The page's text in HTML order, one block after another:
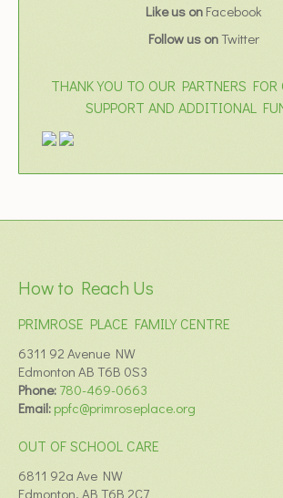
Like us on Facebook
Follow us onTwitter
THANK YOU TO OUR PARTNERS
SUPPORT AND ADDITIONAL
How to Reach Us
PRIMROSE PLACE FAMILY CENTRE
6311 92 Avenue NW
Edmonton AB T6B 0S3
Phone: 780-469-0663
Email: ppfc@primroseplace.org
OUT OF SCHOOL CARE
6811 92a Ave NW
Edmonton, AB T6B 2C7